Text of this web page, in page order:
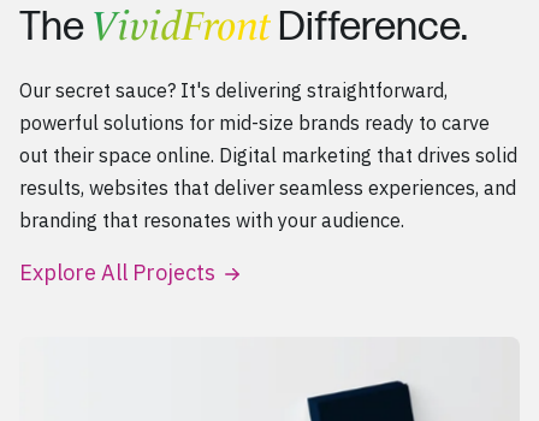
The VividFrontDifference.
Our secret sauce? It's delivering straightforward,
powerful solutions for mid-size brands ready to carve
out their space online. Digital marketing that drives solid
results, websites that deliver seamless experiences, and
branding that resonates with your audience.
Explore All Projects